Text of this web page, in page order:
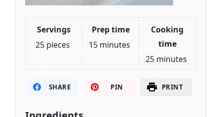
Servings
25 pieces
Prep time
15 minutes
Cooking
time
25 minutes
SHARE PIN PRINT